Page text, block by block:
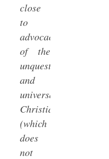
close
to
advocacy
of the
unquestionably
and
universally
Christian
(which
does
not